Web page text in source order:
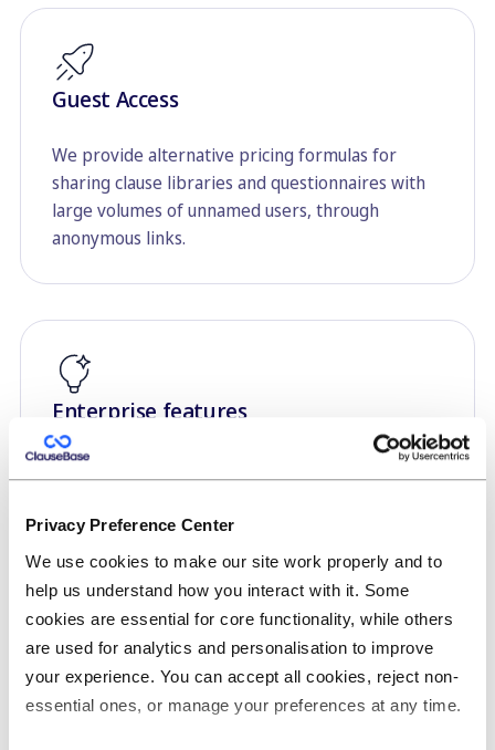
Privacy Preference Center
We use cookies to make our site work properly and to
help us understand how you interact with it. Some
cookies are essential for core functionality, while others
are used for analytics and personalisation to improve
your experience. You can accept all cookies, reject non-
essential ones, or manage your preferences at any time.
Guest Access
We provide alternative pricing formulas for
sharing clause libraries and questionnaires with
large volumes of unnamed users, through
anonymous links.
Enterprise features
We also offer enterprise features if you require
premise hosting, data at rest encryption, strict
data segmentation, logging, API access, e-
signing, white labelling or custom user volumes.